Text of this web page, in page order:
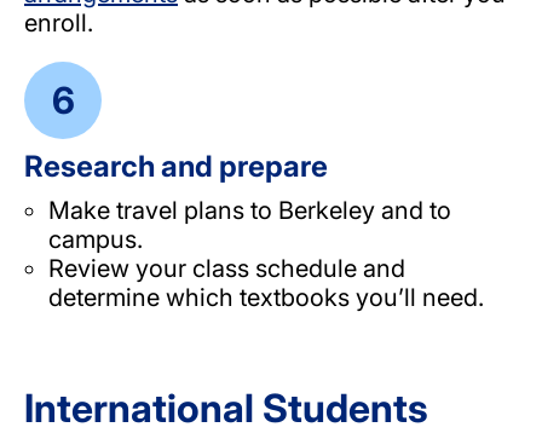
enroll.
Research and prepare
Make travel plans to Berkeley and to
campus.
Review your class schedule and
determine which textbooks you’ll need.
International Students